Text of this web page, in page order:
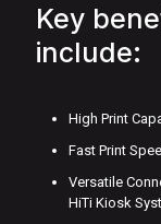
Key
include:
High Print
Fast Print
Versatile
HiTi Kiosk